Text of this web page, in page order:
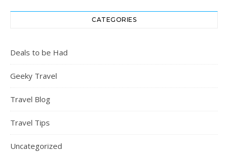
CATEGORIES
Deals to be Had
Geeky Travel
Travel Blog
Travel Tips
Uncategorized